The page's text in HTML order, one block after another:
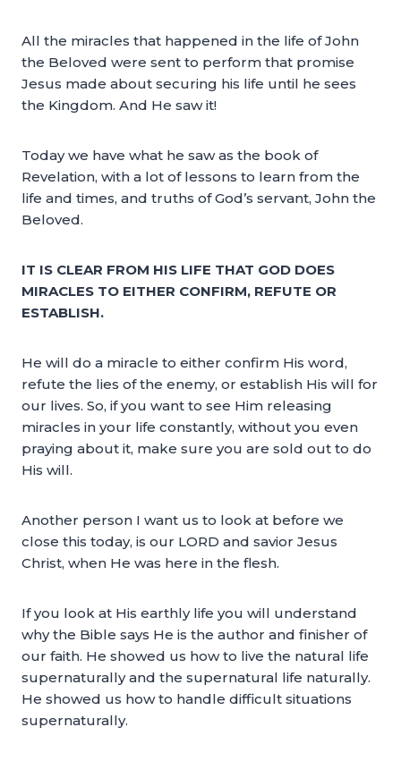
All the miracles that happened in the life of John
the Beloved were sent to perform that promise
Jesus made about securing his life until he sees
the Kingdom. And He saw it!
Today we have what he saw as the book of
Revelation, with a lot of lessons to learn from the
life and times, and truths of God’s servant, John the
Beloved.
IT IS CLEAR FROM HIS LIFE THAT GOD DOES
MIRACLES TO EITHER CONFIRM, REFUTE OR
ESTABLISH.
He will do a miracle to either confirm His word,
refute the lies of the enemy, or establish His will for
our lives. So, if you want to see Him releasing
miracles in your life constantly, without you even
praying about it, make sure you are sold out to do
His will.
Another person I want us to look at before we
close this today, is our LORD and savior Jesus
Christ, when He was here in the flesh.
If you look at His earthly life you will understand
why the Bible says He is the author and finisher of
our faith. He showed us how to live the natural life
supernaturally and the supernatural life naturally.
He showed us how to handle difficult situations
supernaturally.